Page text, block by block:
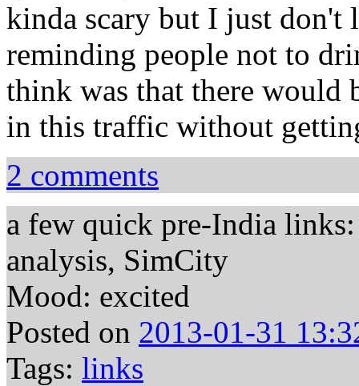
kinda scary but I just don't
reminding people not to
think was that there would
in this traffic without
2 comments
a few quick pre-India
analysis, SimCity
Mood: excited
Posted on 2013-01-31
Tags: links